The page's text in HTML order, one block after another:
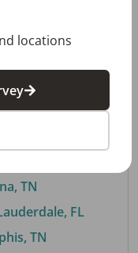
GA
TN
FL
TN
locations